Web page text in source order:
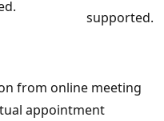
supported.
from online meeting
appointment